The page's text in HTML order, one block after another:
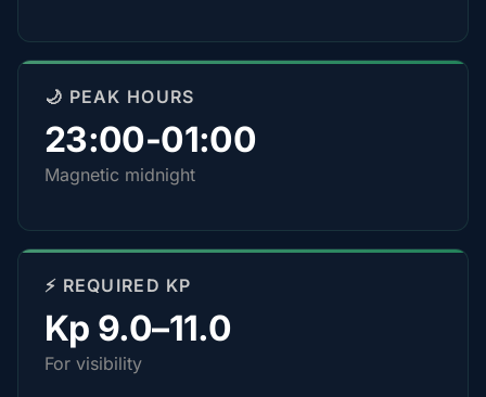
🌙 PEAK HOURS
23:00-01:00
Magnetic midnight
⚡ REQUIRED KP
Kp 9.0–11.0
For visibility